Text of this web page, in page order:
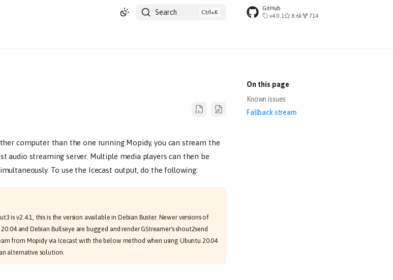
Search
GitHub
v4.0.1
8.6k 714
On this page
Known issues
Fallback stream
computer than the one running Mopidy, you can stream the
audio streaming server. Multiple media players can then be
To use the Icecast output, do the following:
is v2.4.1, this is the version available in Debian Buster. Newer versions of
and Debian Bullseye are bugged and render GStreamer's shout2send
from Mopidy via Icecast with the below method when using Ubuntu 20.04
alternative solution.